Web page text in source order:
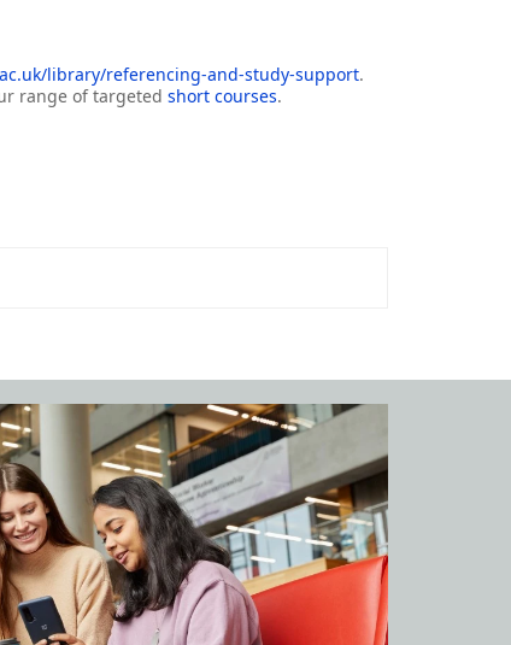
library/referencing-and-study-support.
range of targeted short courses.